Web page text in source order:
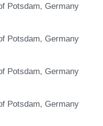
Potsdam, Germany
Potsdam, Germany
Potsdam, Germany
Potsdam, Germany